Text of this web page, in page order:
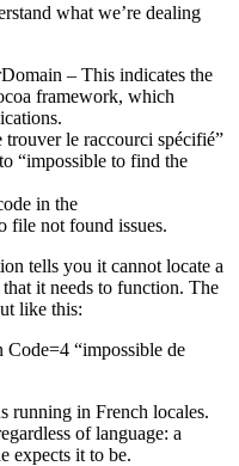
what we’re dealing
– This indicates the
framework, which
trouver le raccourci spécifié”
“impossible to find the
in the
file not found issues.
tells you it cannot locate a
it needs to function. The
like this:
“impossible de
running in French locales.
of language: a
expects it to be.